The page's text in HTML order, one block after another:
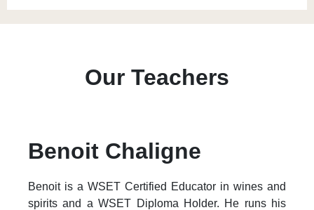
Our Teachers
Benoit Chaligne
Benoit is a WSET Certified Educator in wines and
spirits and a WSET Diploma Holder. He runs his